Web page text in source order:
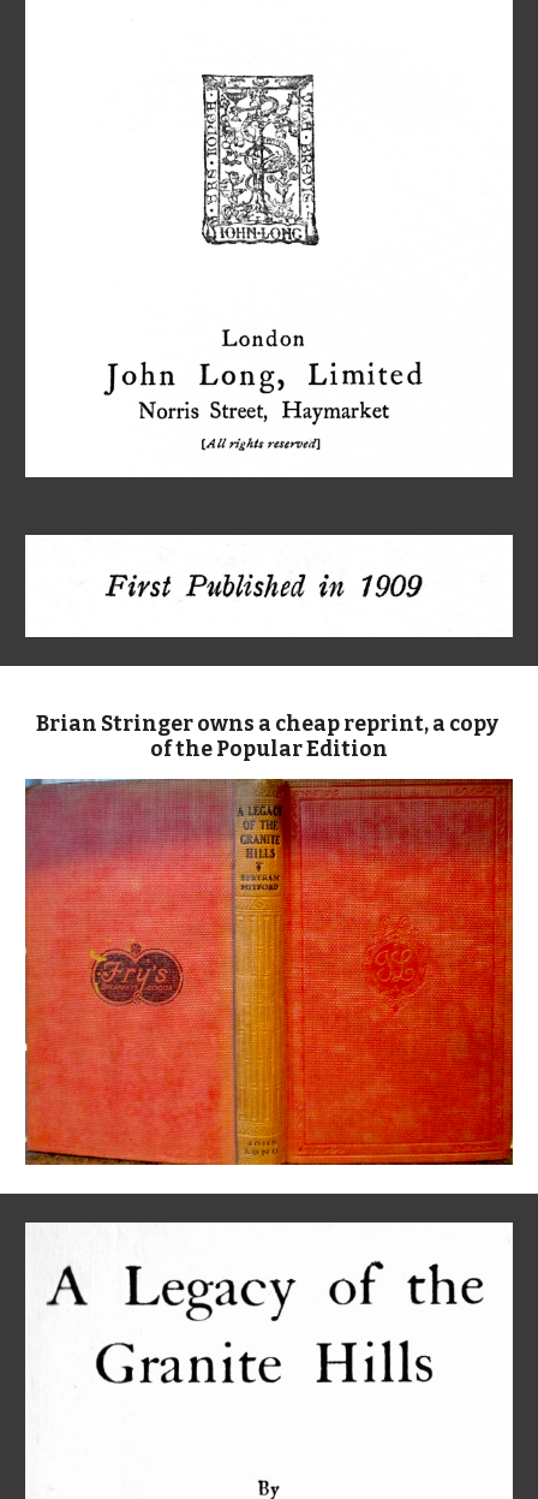
Brian Stringer owns a cheap reprint, a copy
of the Popular Edition